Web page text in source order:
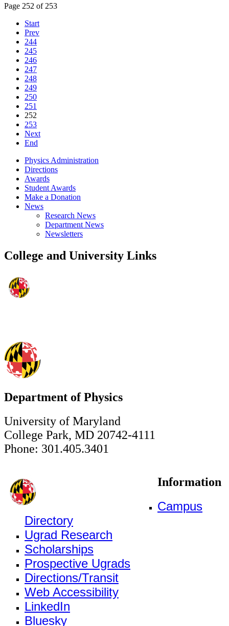
Page 252 of 253
Start
Prev
244
245
246
247
248
249
250
251
252
253
Next
End
Physics Administration
Directions
Awards
Student Awards
Make a Donation
News
Research News
Department News
Newsletters
College and University Links
Department of Physics
University of Maryland
College Park, MD 20742-4111
Phone: 301.405.3401
Information
Campus
Directory
Ugrad Research
Scholarships
Prospective Ugrads
Directions/Transit
Web Accessibility
LinkedIn
Bluesky